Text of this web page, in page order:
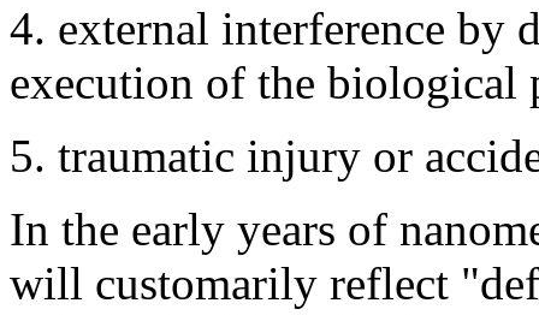
4. external interference by
execution of the biological
5. traumatic injury or
In the early years of
will customarily reflect